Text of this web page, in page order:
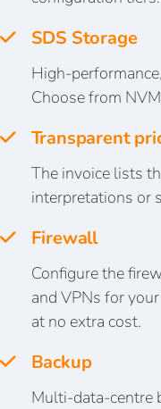
SDS Storage
High-
Choose from
Transparent
The invoice lists
interpretations or
Firewall
Configure the
and VPNs for
at no extra cost.
Backup
Multi-data-centre